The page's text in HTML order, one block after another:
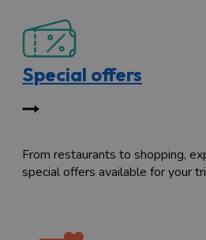
Special offers
From restaurants to shopping,
special offers available for your